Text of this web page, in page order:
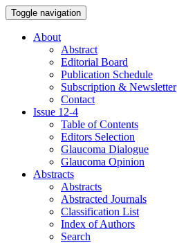
Toggle navigation
About
Abstract
Editorial Board
Publication Schedule
Subscription & Newsletter
Contact
Issue 12-4
Table of Contents
Editors Selection
Glaucoma Dialogue
Glaucoma Opinion
Abstracts
Abstracts
Abstracted Journals
Classification List
Index of Authors
Search